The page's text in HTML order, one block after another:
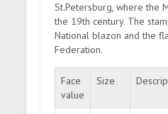
St.Petersburg, where the
the 19th century. The
National blazon and the
Federation.
Face
value
Size